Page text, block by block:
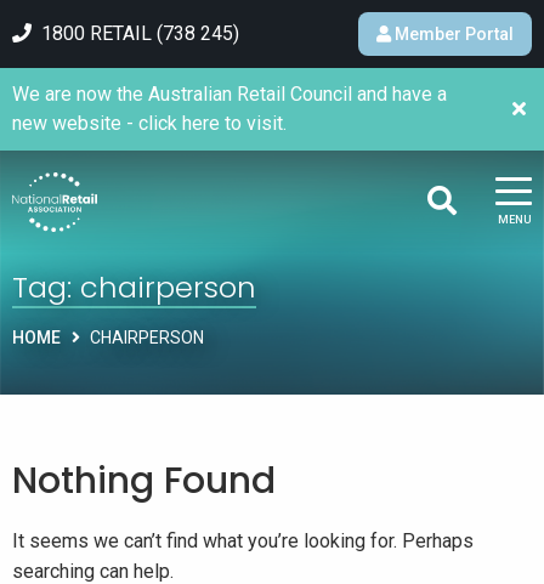
1800 RETAIL (738 245) Member Portal
MENU
We are now the Australian Retail Council and have a
new website - click here to visit.
Tag:chairperson
HOME CHAIRPERSON
Nothing Found
It seems we can’t find what you’re looking for. Perhaps
searching can help.